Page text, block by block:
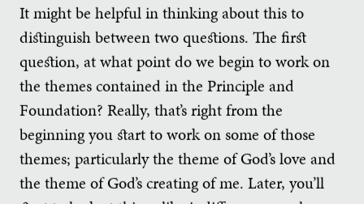
It might be helpful in thinking about this to
distinguish between two questions. The first
question, at what point do we begin to work on
the themes contained in the Principle and
Foundation? Really, that’s right from the
beginning you start to work on some of those
themes; particularly the theme of God’s love and
the theme of God’s creating of me. Later, you’ll